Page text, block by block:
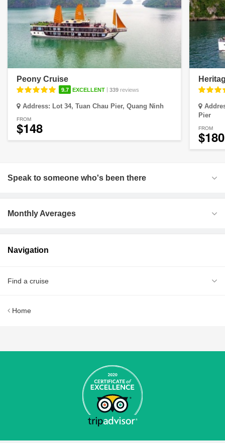
Peony Cruise
9.7 EXCELLENT | 339 reviews
Address: Lot 34, Tuan Chau Pier, Quang Ninh
FROM
$148
Pier
FROM
$180
Speak to someone who's been there
Monthly Averages
Navigation
Find a cruise
Home